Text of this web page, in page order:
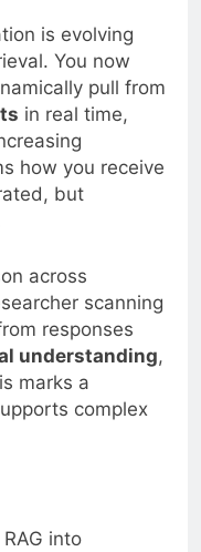
is evolving
You now
pull from
in real time,
how you receive
but
across
scanning
responses
understanding,
marks a
complex
into